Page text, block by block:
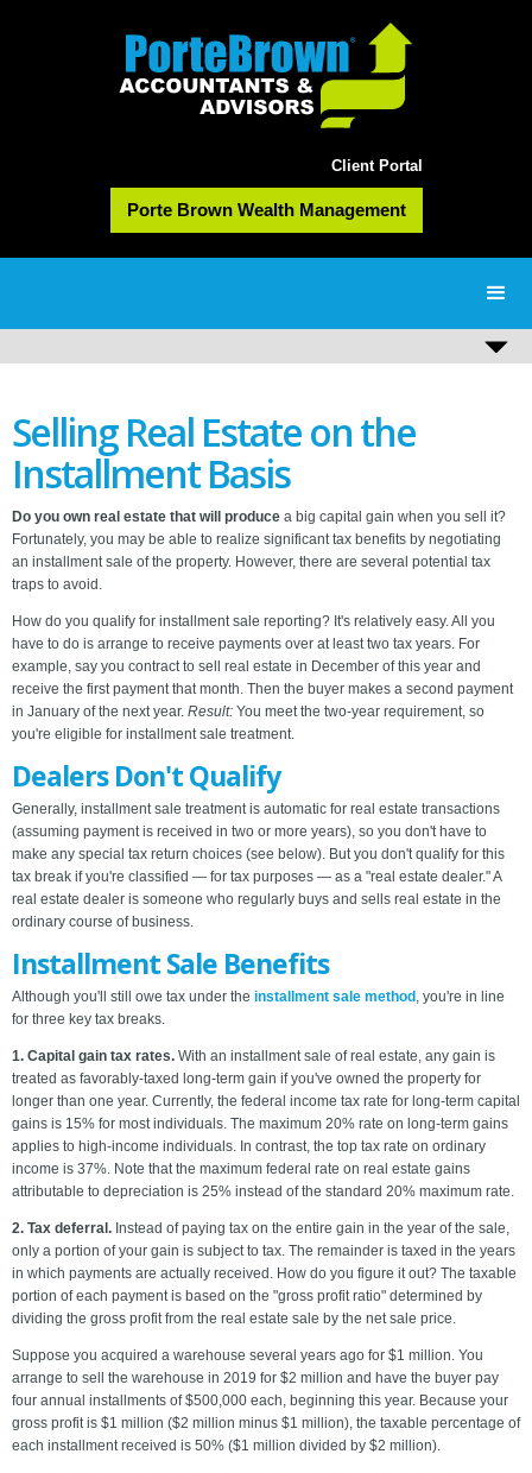
Client Portal
Porte Brown Wealth Management
Selling Real Estate on the
Installment Basis
Do you own real estate that will produce a big capital gain when you sell it?
Fortunately, you may be able to realize significant tax benefits by negotiating
an installment sale of the property. However, there are several potential tax
traps to avoid.
How do you qualify for installment sale reporting? It's relatively easy. All you
have to do is arrange to receive payments over at least two tax years. For
example, say you contract to sell real estate in December of this year and
receive the first payment that month. Then the buyer makes a second payment
in January of the next year. Result: You meet the two-year requirement, so
you're eligible for installment sale treatment.
Dealers Don't Qualify
Generally, installment sale treatment is automatic for real estate transactions
(assuming payment is received in two or more years), so you don't have to
make any special tax return choices (see below). But you don't qualify for this
tax break if you're classified — for tax purposes — as a "real estate dealer." A
real estate dealer is someone who regularly buys and sells real estate in the
ordinary course of business.
Installment Sale Benefits
Although you'll still owe tax under the installment sale method , you're in line
for three key tax breaks.
1. Capital gain tax rates. With an installment sale of real estate, any gain is
treated as favorably-taxed long-term gain if you've owned the property for
longer than one year. Currently, the federal income tax rate for long-term capital
gains is 15% for most individuals. The maximum 20% rate on long-term gains
applies to high-income individuals. In contrast, the top tax rate on ordinary
income is 37%. Note that the maximum federal rate on real estate gains
attributable to depreciation is 25% instead of the standard 20% maximum rate.
2. Tax deferral. Instead of paying tax on the entire gain in the year of the sale,
only a portion of your gain is subject to tax. The remainder is taxed in the years
in which payments are actually received. How do you figure it out? The taxable
portion of each payment is based on the "gross profit ratio" determined by
dividing the gross profit from the real estate sale by the net sale price.
Suppose you acquired a warehouse several years ago for $1 million. You
arrange to sell the warehouse in 2019 for $2 million and have the buyer pay
four annual installments of $500,000 each, beginning this year. Because your
gross profit is $1 million ($2 million minus $1 million), the taxable percentage of
each installment received is 50% ($1 million divided by $2 million).